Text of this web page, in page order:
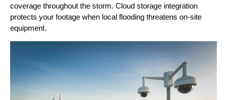
coverage throughout the storm. Cloud storage integration
protects your footage when local flooding threatens on-site
equipment.